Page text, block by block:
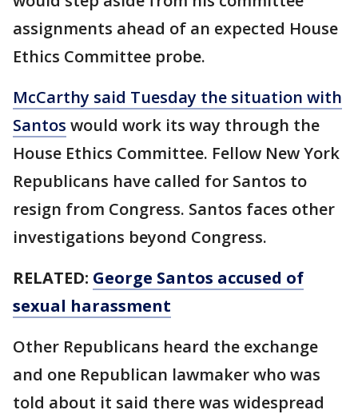
assignments ahead of an expected House
Ethics Committee probe.
McCarthy said Tuesday the situation with
Santos would work its way through the
House Ethics Committee. Fellow New York
Republicans have called for Santos to
resign from Congress. Santos faces other
investigations beyond Congress.
RELATED: George Santos accused of
sexual harassment
Other Republicans heard the exchange
and one Republican lawmaker who was
told about it said there was widespread